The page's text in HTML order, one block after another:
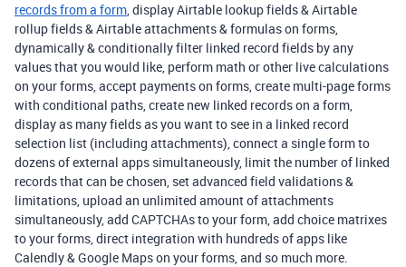
records from a form, display Airtable lookup fields & Airtable
rollup fields & Airtable attachments & formulas on forms,
dynamically & conditionally filter linked record fields by any
values that you would like, perform math or other live calculations
on your forms, accept payments on forms, create multi-page forms
with conditional paths, create new linked records on a form,
display as many fields as you want to see in a linked record
selection list (including attachments), connect a single form to
dozens of external apps simultaneously, limit the number of linked
records that can be chosen, set advanced field validations &
limitations, upload an unlimited amount of attachments
simultaneously, add CAPTCHAs to your form, add choice matrixes
to your forms, direct integration with hundreds of apps like
Calendly & Google Maps on your forms, and so much more.